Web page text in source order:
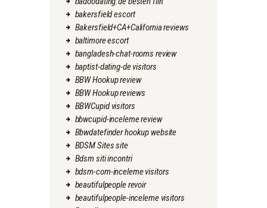
bakersfield escort
Bakersfield+CA+California reviews
baltimore escort
bangladesh-chat-rooms review
baptist-dating-de visitors
BBW Hookup review
BBW Hookup reviews
BBWCupid visitors
bbwcupid-inceleme review
Bbwdatefinder hookup website
BDSM Sites site
Bdsm siti incontri
bdsm-com-inceleme visitors
beautifulpeople revoir
beautifulpeople-inceleme visitors